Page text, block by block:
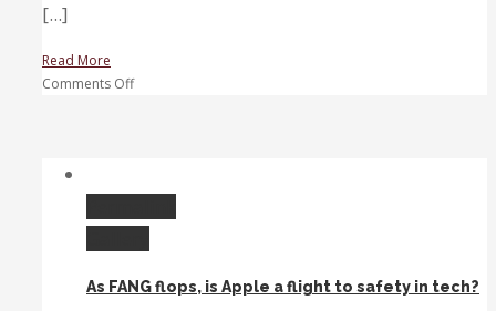
[...]
Read More
Comments Offon
in
five
it
As FANG flops, is Apple a flight to safety in tech?